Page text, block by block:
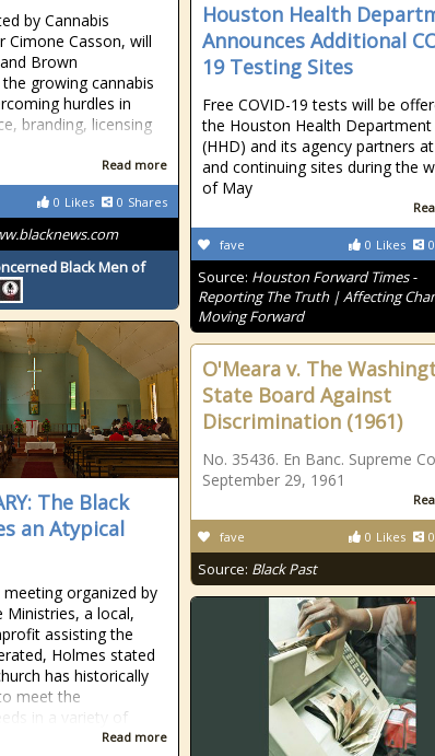
by Cannabis
Cimone Casson, will
Brown
growing cannabis
hurdles in
branding, licensing
Read more
0 Likes 0 Shares
Black Men of
Houston Health
Announces Additional
19 Testing Sites
Free COVID-19 tests will be
the Houston Health Department
(HHD) and its agency partners
and continuing sites during the
of May
0 Likes 0
fave
Source: Houston Forward Times -
Reporting The Truth | Affecting
Moving Forward
The Black
an Atypical
organized by
Ministries, a local,
assisting the
Holmes stated
has historically
meet the
in a variety of
Read more
O'Meara v. The
State Board Against
Discrimination (1961)
No. 35436. En Banc. Supreme
September 29, 1961
0 Likes 0
fave
Source: Black Past